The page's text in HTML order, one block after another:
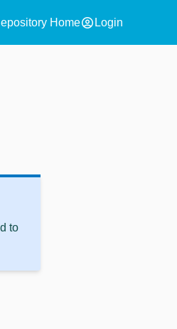
Homeaccount_circle Login
to